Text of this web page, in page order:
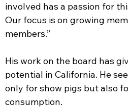
involved has a passion for
Our focus is on growing
members.”
His work on the board has
potential in California. He
only for show pigs but also
consumption.